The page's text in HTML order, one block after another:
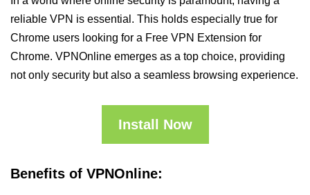
reliable VPN is essential. This holds especially true for
Chrome users looking for a Free VPN Extension for
Chrome. VPNOnline emerges as a top choice, providing
not only security but also a seamless browsing experience.
Install Now
Benefits of VPNOnline: